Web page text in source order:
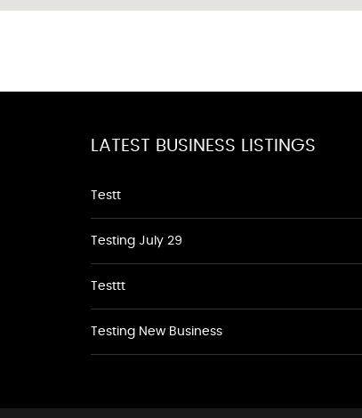
LATEST BUSINESS LISTINGS
Testt
Testing July 29
Testtt
Testing New Business